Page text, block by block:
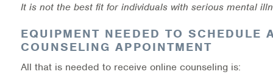
It is not the best fit for individuals with serious mental
EQUIPMENT NEEDED TO SCHEDULE
COUNSELING APPOINTMENT
All that is needed to receive online counseling is: